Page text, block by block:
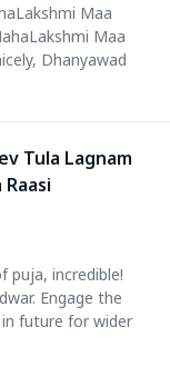
Maa
Maa
Dhanyawad
Tula Lagnam
puja, incredible!
Engage the
future for wider